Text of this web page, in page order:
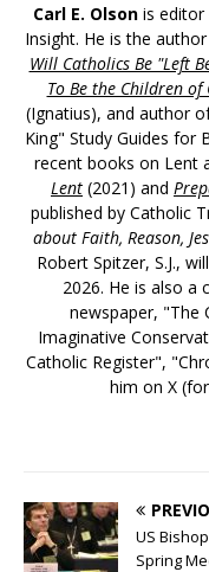
Carl E. Olson is editor
Insight. He is the
Will Catholics Be "Left
To Be the Children of
(Ignatius), and author
King" Study Guides for
recent books on Lent
Lent (2021) and
published by Catholic
about Faith, Reason,
Robert Spitzer, S.J.,
2026. He is also a
newspaper, "The
Imaginative
Catholic Register",
him on X
US
Spring